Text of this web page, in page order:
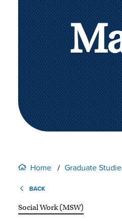
Home Graduate
BACK
Social Work (MSW)